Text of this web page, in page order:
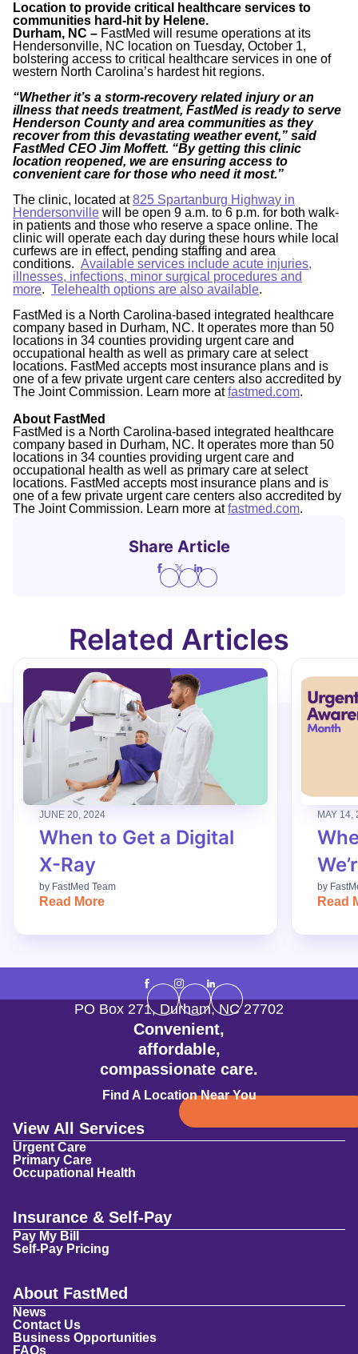
Location to provide critical healthcare services to
communities hard-hit by Helene.
Durham, NC – FastMed will resume operations at its
Hendersonville, NC location on Tuesday, October 1,
bolstering access to critical healthcare services in one of
western North Carolina’s hardest hit regions.
“Whether it’s a storm-recovery related injury or an
illness that needs treatment, FastMed is ready to serve
Henderson County and area communities as they
recover from this devastating weather event,” said
FastMed CEO Jim Moffett. “By getting this clinic
location reopened, we are ensuring access to
convenient care for those who need it most.”
The clinic, located at825 Spartanburg Highway in
Hendersonville will be open 9 a.m. to 6 p.m. for both walk-
in patients and those who reserve a space online. The
clinic will operate each day during these hours while local
curfews are in effect, pending staffing and area
conditions. Available services include acute injuries,
illnesses, infections, minor surgical procedures and
more. Telehealth options are also available.
FastMed is a North Carolina-based integrated healthcare
company based in Durham, NC. It operates more than 50
locations in 34 counties providing urgent care and
occupational health as well as primary care at select
locations. FastMed accepts most insurance plans and is
one of a few private urgent care centers also accredited by
The Joint Commission. Learn more atfastmed.com.
About FastMed
FastMed is a North Carolina-based integrated healthcare
company based in Durham, NC. It operates more than 50
locations in 34 counties providing urgent care and
occupational health as well as primary care at select
locations. FastMed accepts most insurance plans and is
one of a few private urgent care centers also accredited by
The Joint Commission. Learn more atfastmed.com.
Share Article
Related Articles
JUNE 20, 2024
When to Get a Digital
X-Ray
by FastMed Team
Read More
MAY 14,
by
Read
Convenient,
affordable,
compassionate care.
Find A Location Near You
PO Box 271, Durham,NC 27702
View All Services
Urgent Care
Primary Care
Occupational Health
Insurance & Self-Pay
Pay My Bill
Self-Pay Pricing
About FastMed
News
Contact Us
Business Opportunities
FAQs